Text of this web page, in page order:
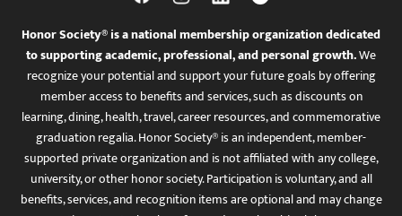
Honor Society® is a national membership organization dedicated
to supporting academic, professional, and personal growth.We
recognize your potential and support your future goals by offering
member access to benefits and services, such as discounts on
learning, dining, health, travel, career resources, and commemorative
graduation regalia. Honor Society® is an independent, member-
supported private organization and is not affiliated with any college,
university, or other honor society. Participation is voluntary, and all
benefits, services, and recognition items are optional and may change